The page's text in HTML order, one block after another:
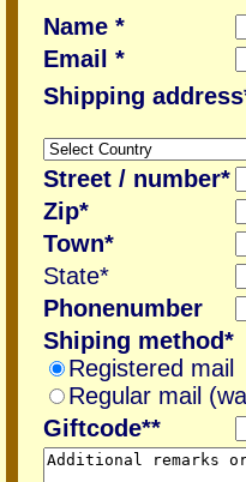
Name *
Email *
Shipping
Street / number*
Zip*
Town*
State*
Phonenumber
Shiping method*
Registered mail
Regular mail
Giftcode**